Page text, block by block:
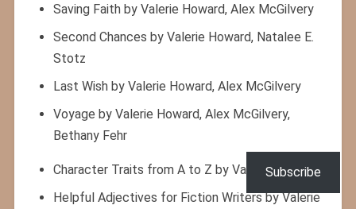
Saving Faith by Valerie Howard, Alex McGilvery
Second Chances by Valerie Howard, Natalee E.
Stotz
Last Wish by Valerie Howard, Alex McGilvery
Voyage by Valerie Howard, Alex McGilvery,
Bethany Fehr
Character Traits from A to Z by Valerie Howard
Helpful Adjectives for Fiction Writers by Valerie
Subscribe